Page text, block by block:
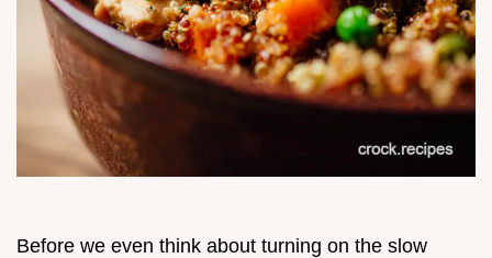
Before we even think about turning on the slow